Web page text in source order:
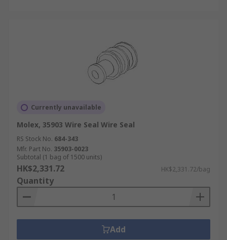
Currently unavailable
Molex, 35903 Wire Seal Wire Seal
RS Stock No. 684-343
Mfr. Part No. 35903-0023
Subtotal (1 bag of 1500 units)
HK$2,331.72 HK$2,331.72/bag
Quantity
Add